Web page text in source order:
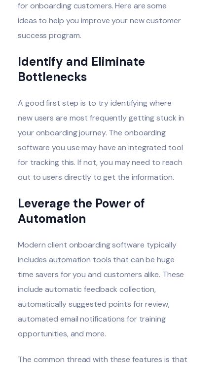
for onboarding customers. Here are some
ideas to help you improve your new customer
success program.
Identify and Eliminate
Bottlenecks
A good first step is to try identifying where
new users are most frequently getting stuck in
your onboarding journey. The onboarding
software you use may have an integrated tool
for tracking this. If not, you may need to reach
out to users directly to get the information.
Leverage the Power of
Automation
Modern client onboarding software typically
includes automation tools that can be huge
time savers for you and customers alike. These
include automatic feedback collection,
automatically suggested points for review,
automated email notifications for training
opportunities, and more.
The common thread with these features is that